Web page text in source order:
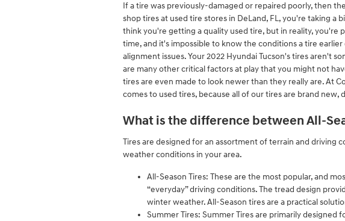
If a tire was previously-damaged or repaired poorly, then
shop tires at used tire stores in DeLand, FL, you're taking
think you're getting a quality used tire, but in reality, you're
time, and it's impossible to know the conditions a tire
alignment issues. Your 2022 Hyundai Tucson's tires aren't
are many other critical factors at play that you might not
tires are even made to look newer than they really are. At
comes to used tires, because all of our tires are brand
What is the difference between All-
Tires are designed for an assortment of terrain and driving
weather conditions in your area.
All-Season Tires: These are the most popular, and
“everyday” driving conditions. The tread design
winter weather. All-Season tires are a practical
Summer Tires: Summer Tires are primarily